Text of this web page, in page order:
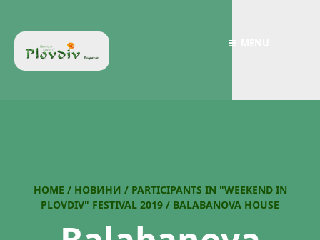
HOME / НОВИНИ / PARTICIPANTS IN "WEEKEND IN
PLOVDIV" FESTIVAL 2019 / BALABANOVA HOUSE